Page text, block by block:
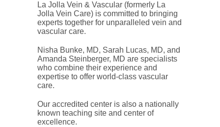
La Jolla Vein & Vascular (formerly La
Jolla Vein Care) is committed to bringing
experts together for unparalleled vein and
vascular care.
Nisha Bunke, MD, Sarah Lucas, MD, and
Amanda Steinberger, MD are specialists
who combine their experience and
expertise to offer world-class vascular
care.
Our accredited center is also a nationally
known teaching site and center of
excellence.